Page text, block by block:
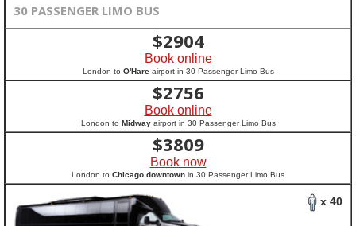
30 PASSENGER LIMO BUS
$2904
Book online
London to O'Hareairport in 30 Passenger Limo Bus
$2756
Book online
London to Midwayairport in 30 Passenger Limo Bus
$3809
Book now
London to Chicago downtown in 30 Passenger Limo Bus
x 40